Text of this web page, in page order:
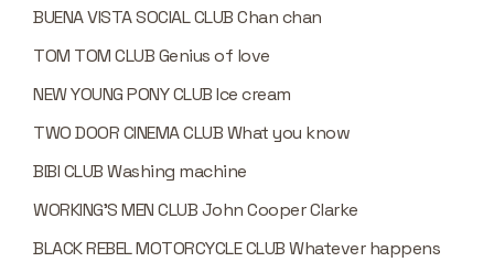
BUENA VISTA SOCIAL CLUB Chan chan
TOM TOM CLUB Genius of love
NEW YOUNG PONY CLUB Ice cream
TWO DOOR CINEMA CLUB What you know
BIBI CLUB Washing machine
WORKING’S MEN CLUB John Cooper Clarke
BLACK REBEL MOTORCYCLE CLUB Whatever happens